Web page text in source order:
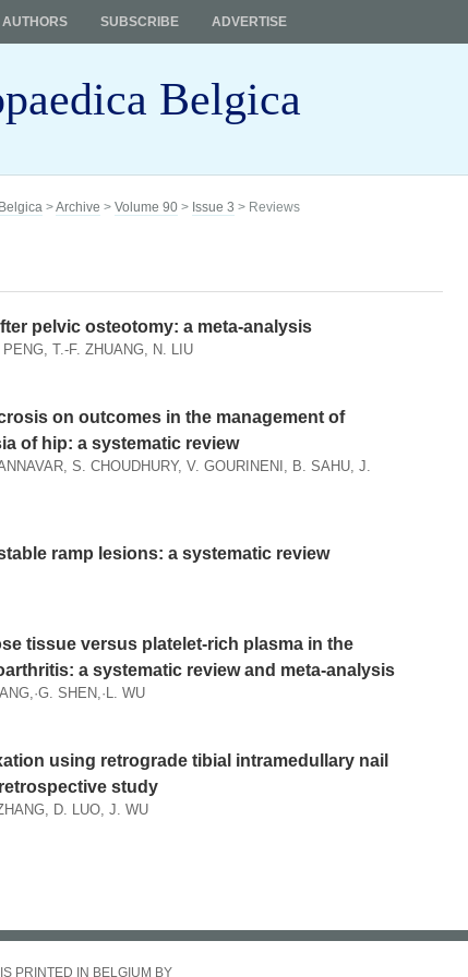
Belgica
AUTHORS SUBSCRIBE ADVERTISE
>Archive > Volume 90 > Issue 3 > Reviews
pelvic osteotomy: a meta-analysis
T.-F. ZHUANG, N. LIU
on outcomes in the management of
of hip: a systematic review
S. CHOUDHURY, V. GOURINENI, B. SAHU, J.
ramp lesions: a systematic review
tissue versus platelet-rich plasma in the
a systematic review and meta-analysis
SHEN,·L. WU
using retrograde tibial intramedullary nail
study
D. LUO, J. WU
PRINTED IN BELGIUM BY